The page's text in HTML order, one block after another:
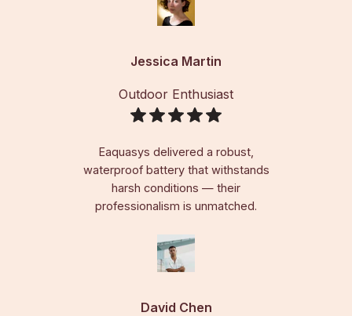
Jessica Martin
Outdoor Enthusiast
Eaquasys delivered a robust,
waterproof battery that withstands
harsh conditions — their
professionalism is unmatched.
David Chen